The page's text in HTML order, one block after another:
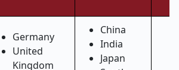
Germany
United
Kingdom
China
India
Japan